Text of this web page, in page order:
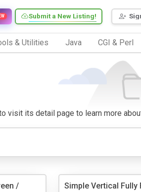
Submit a New Listing!
& Utilities Java CGI & Perl
visit its detail page to learn more
/
Simple Vertical Fully